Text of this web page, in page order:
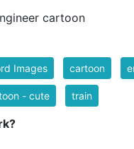
cartoon
Images cartoon
- cute train